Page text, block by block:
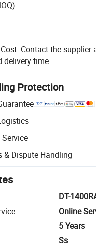
Contact the supplier
delivery time.
Protection
& Dispute Handling
DT-
:
Online
5 Years
Ss